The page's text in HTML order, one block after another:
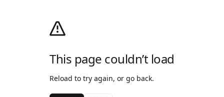
This page couldn’t load
Reload to try again, or go back.